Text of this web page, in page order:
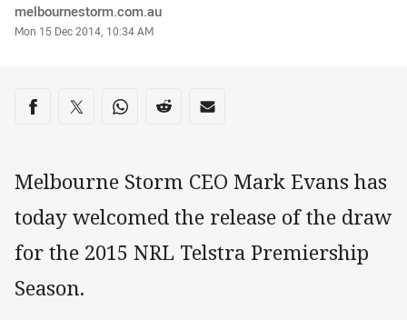
Author
melbournestorm.com.au
Timestamp
Mon 15 Dec 2014, 10:34 AM
Share on social media
Share via Facebook
Share via Twitter
Share via Whats-app
Share via Reddit
Share via Email
Melbourne Storm CEO Mark Evans has
today welcomed the release of the draw
for the 2015 NRL Telstra Premiership
Season.